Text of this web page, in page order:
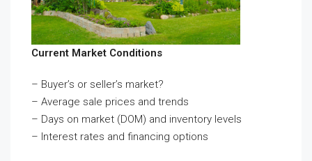
Current Market Conditions
– Buyer’s or seller’s market?
– Average sale prices and trends
– Days on market (DOM) and inventory levels
– Interest rates and financing options